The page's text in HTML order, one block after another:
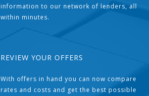
information to our network of lenders, all
within minutes.
REVIEW YOUR OFFERS
With offers in hand you can now compare
rates and costs and get the best possible